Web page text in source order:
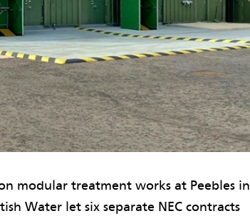
modular treatment works at Peebles in
Water let six separate NEC contracts